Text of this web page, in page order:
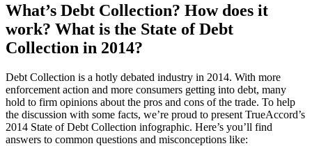
What’s Debt Collection? How does it
work? What is the State of Debt
Collection in 2014?
Debt Collection is a hotly debated industry in 2014. With more
enforcement action and more consumers getting into debt, many
hold to firm opinions about the pros and cons of the trade. To help
the discussion with some facts, we’re proud to present TrueAccord’s
2014 State of Debt Collection infographic. Here’s you’ll find
answers to common questions and misconceptions like: